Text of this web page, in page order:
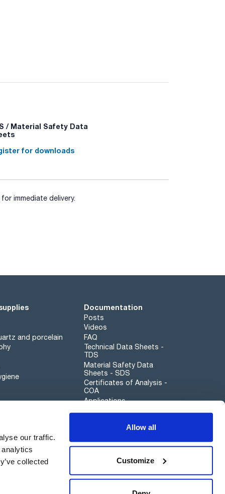
our traffic.
collected
Allow all
Customize
/ Material Safety Data
for downloads
immediate delivery.
and porcelain
Documentation
Posts
Videos
FAQ
Technical Data Sheets -
TDS
Material Safety Data
Sheets - SDS
Certificates of Analysis -
COA
Applications
Whistleblower channel